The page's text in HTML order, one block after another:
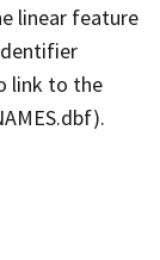
linear feature
link to the